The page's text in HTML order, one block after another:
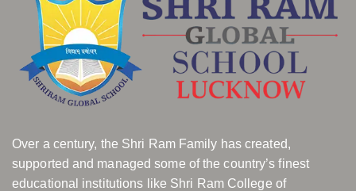
Over a century, the Shri Ram Family has created,
supported and managed some of the country’s finest
educational institutions like Shri Ram College of